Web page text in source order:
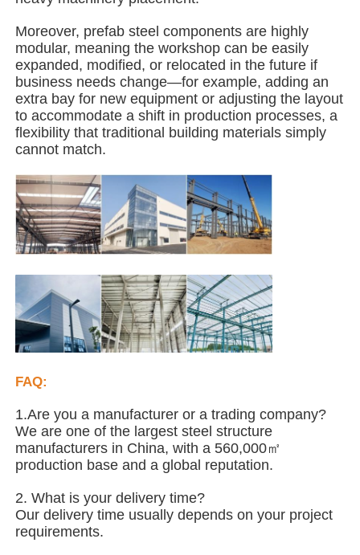
Steel Structure Building
Steel Structure Workshop
Steel Structure Warehouse
Steel Structure Shed
Heavy Steel Structure
Steel Structure Bridge
Steel Structure Office
Multi Story Steel Structure
Industrial Steel Structure
Moreover, prefab steel components are highly
modular, meaning the workshop can be easily
expanded, modified, or relocated in the future if
business needs change—for example, adding an
extra bay for new equipment or adjusting the layout
to accommodate a shift in production processes, a
flexibility that traditional building materials simply
cannot match.
FAQ:
1.Are you a manufacturer or a trading company?
We are one of the largest steel structure
manufacturers in China, with a 560,000㎡
production base and a global reputation.
2. What is your delivery time?
Our delivery time usually depends on your project
requirements.